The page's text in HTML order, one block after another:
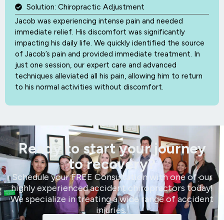
Solution: Chiropractic Adjustment
Jacob was experiencing intense pain and needed
immediate relief. His discomfort was significantly
impacting his daily life. We quickly identified the source
of Jacob’s pain and provided immediate treatment. In
just one session, our expert care and advanced
techniques alleviated all his pain, allowing him to return
to his normal activities without discomfort.
Ready to start your journey
to recovery?
Schedule your FREE Consultation with one of our
highly experienced accident chiropractors today!
We specialize in treating a wide range of accident
injuries.